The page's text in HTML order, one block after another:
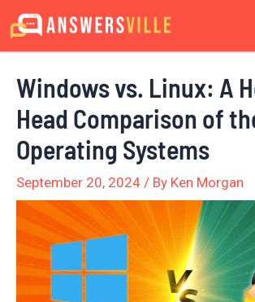
Skip
to
Windows vs. Linux: A
Head Comparison of
Operating Systems
September 20, 2024 / By Ken Morgan
Post
navigation